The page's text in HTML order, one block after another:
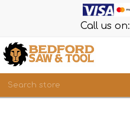
Call us on: